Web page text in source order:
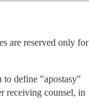
are reserved only for
to define "apostasy"
receiving counsel, in